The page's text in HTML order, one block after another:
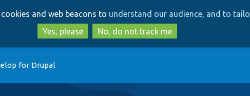
to
main
content
to
search
and web beacons to understand our audience, and to
Yes, please
No, do not track me
for Drupal